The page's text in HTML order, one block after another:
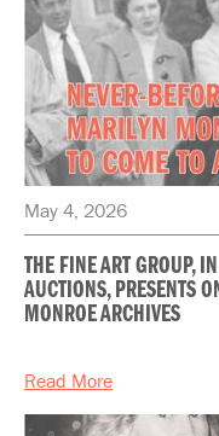
May 4, 2026
THE FINE ART GROUP,
AUCTIONS, PRESENTS
MONROE ARCHIVES
Read More